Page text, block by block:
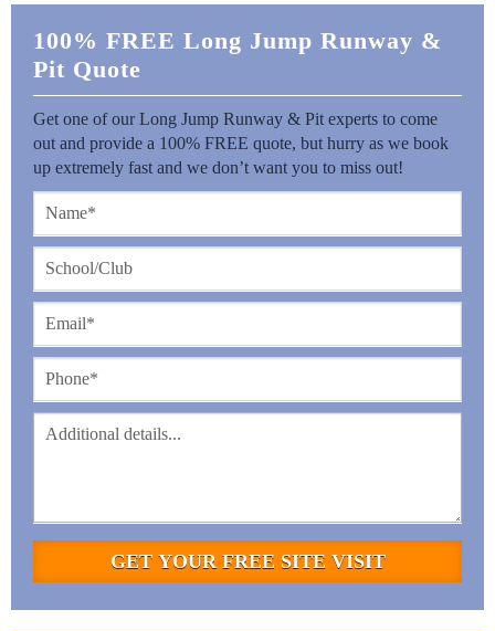
100% FREE Long Jump Runway &
Pit Quote
Get one of our Long Jump Runway & Pit experts to come
out and provide a 100% FREE quote, but hurry as we book
up extremely fast and we don’t want you to miss out!